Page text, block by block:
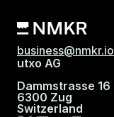
business@nmkr.io
utxo AG
Dammstrasse 16
6300 Zug
Switzerland